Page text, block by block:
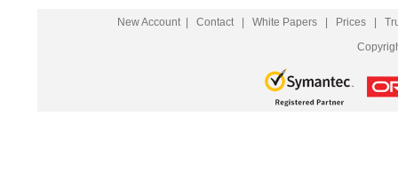
New Account| Contact| White Papers Prices